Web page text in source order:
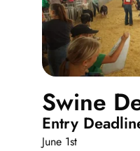
Events
Fair Week
Contact
Swine
Entry
June 1st